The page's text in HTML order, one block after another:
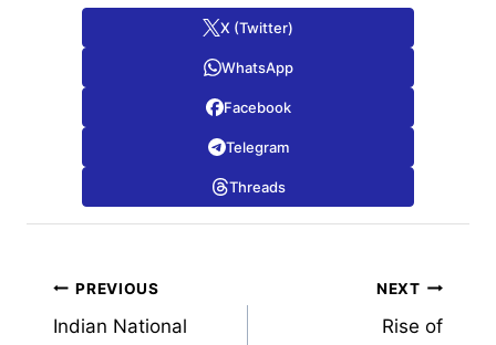
X (Twitter)
WhatsApp
Facebook
Telegram
Threads
Post
navigation
PREVIOUS
Indian National
NEXT
Rise of